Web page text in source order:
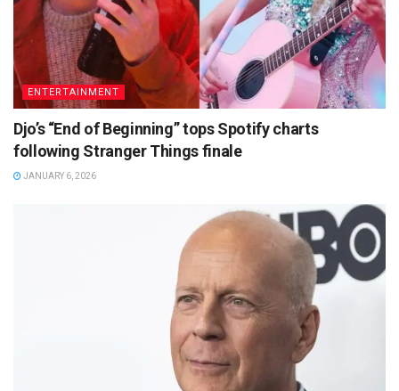
ENTERTAINMENT
Djo’s “End of Beginning” tops Spotify charts
following Stranger Things finale
JANUARY 6, 2026